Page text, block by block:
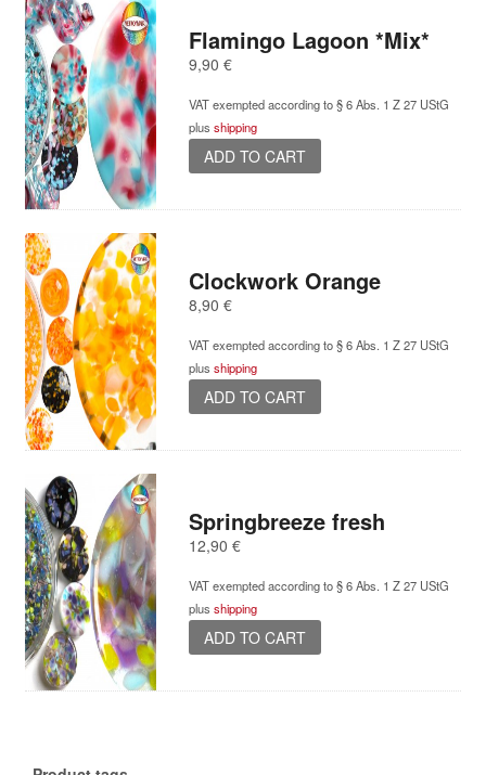
Flamingo Lagoon *Mix*
9,90 €
VAT exempted according to § 6 Abs. 1 Z 27 UStG
plus shipping
ADD TO CART
Clockwork Orange
8,90 €
VAT exempted according to § 6 Abs. 1 Z 27 UStG
plus shipping
ADD TO CART
Springbreeze fresh
12,90 €
VAT exempted according to § 6 Abs. 1 Z 27 UStG
plus shipping
ADD TO CART